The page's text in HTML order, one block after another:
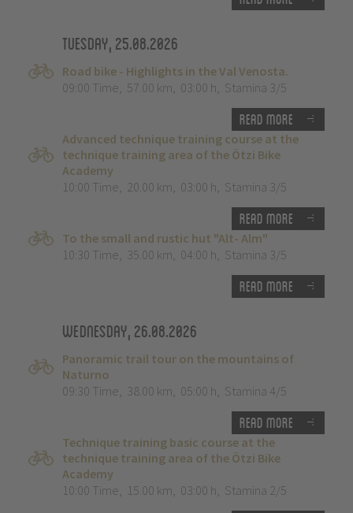
Tuesday, 25.08.2026
Road bike - Highlights in the Val Venosta.
09:00 Time, 57.00 km, 03:00 h, Stamina 3/5
Read more
Advanced technique training course at the
technique training area of the Ötzi Bike
Academy
10:00 Time, 20.00 km, 03:00 h, Stamina 3/5
Read more
To the small and rustic hut "Alt- Alm"
10:30 Time, 35.00 km, 04:00 h, Stamina 3/5
Read more
Wednesday, 26.08.2026
Panoramic trail tour on the mountains of
Naturno
09:30 Time, 38.00 km, 05:00 h, Stamina 4/5
Read more
Technique training basic course at the
technique training area of the Ötzi Bike
Academy
10:00 Time, 15.00 km, 03:00 h, Stamina 2/5